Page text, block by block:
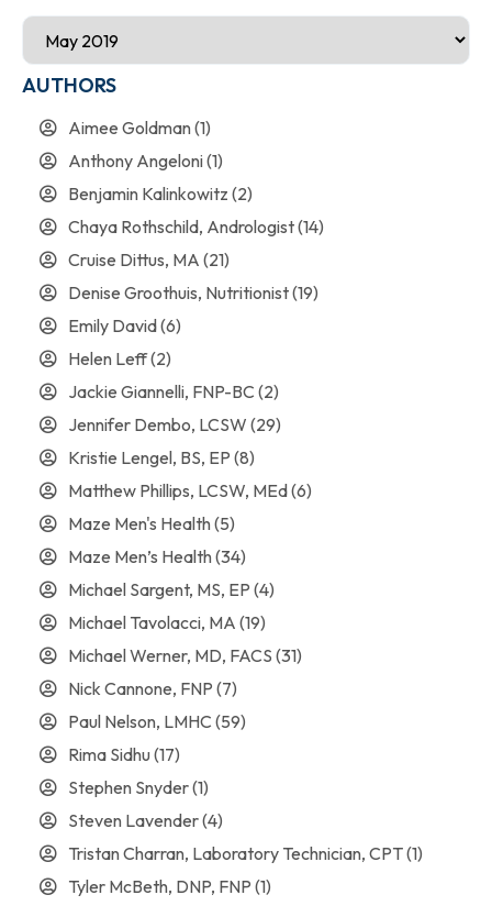
AUTHORS
Aimee Goldman(1)
Anthony Angeloni(1)
Benjamin Kalinkowitz (2)
Chaya Rothschild, Andrologist(14)
Cruise Dittus, MA (21)
Denise Groothuis, Nutritionist(19)
Emily David(6)
Helen Leff(2)
Jackie Giannelli, FNP-BC (2)
Jennifer Dembo, LCSW (29)
Kristie Lengel, BS, EP (8)
Matthew Phillips, LCSW, MEd(6)
Maze Men's Health(5)
Maze Men’s Health(34)
Michael Sargent, MS, EP (4)
Michael Tavolacci, MA (19)
Michael Werner, MD, FACS (31)
Nick Cannone, FNP (7)
Paul Nelson, LMHC (59)
Rima Sidhu(17)
Stephen Snyder(1)
Steven Lavender(4)
Tristan Charran, Laboratory Technician, CPT(1)
Tyler McBeth, DNP, FNP (1)